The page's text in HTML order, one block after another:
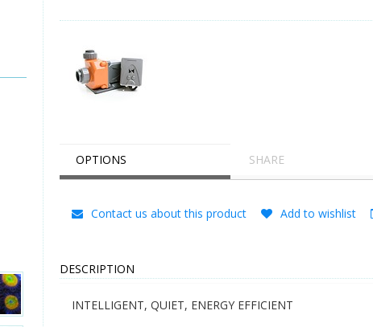
OPTIONS SHARE
Contact us about this product Add to wishlist
DESCRIPTION
INTELLIGENT, QUIET, ENERGY EFFICIENT